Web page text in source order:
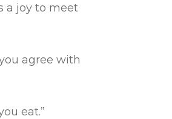
a joy to meet
agree with
eat.”